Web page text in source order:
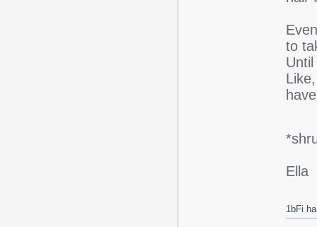
to
Ella
1bFi